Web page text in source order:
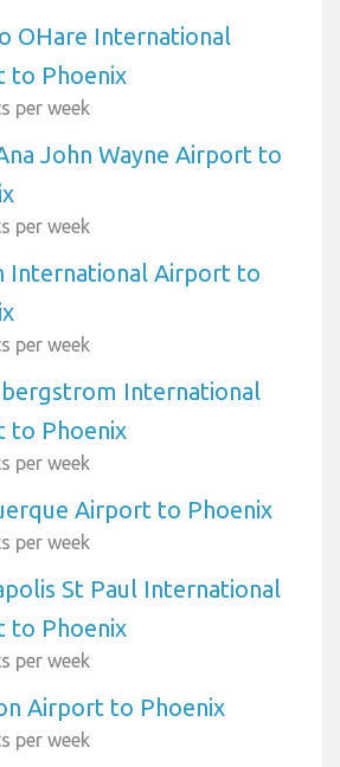
OHare International
to Phoenix
per week
John Wayne Airport to
per week
International Airport to
per week
International
to Phoenix
per week
Airport to Phoenix
per week
St Paul International
to Phoenix
per week
Airport to Phoenix
per week